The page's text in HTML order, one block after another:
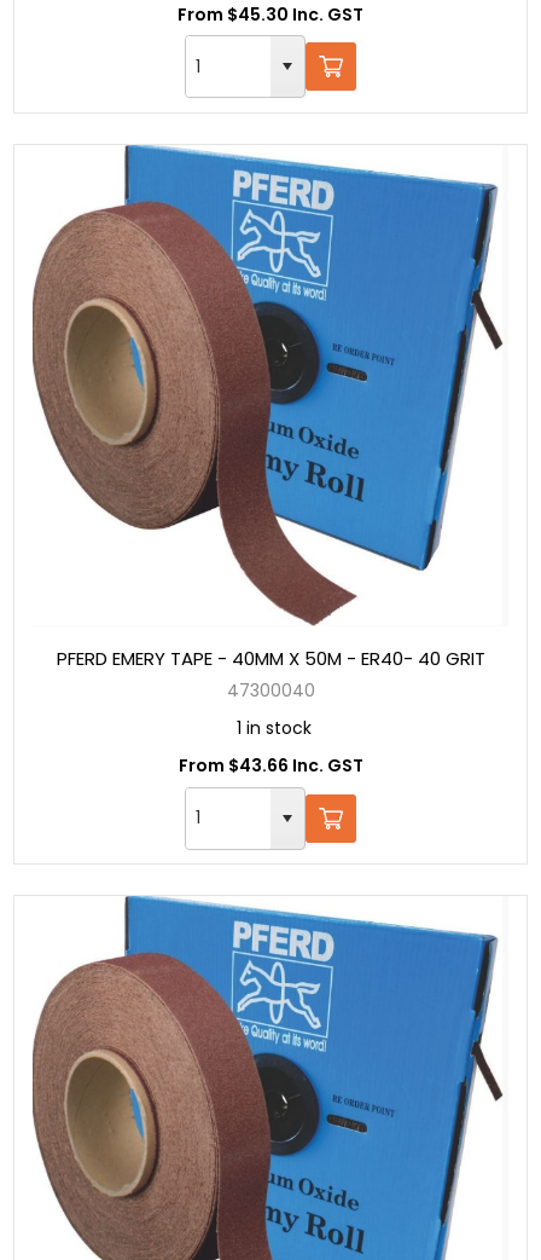
From $45.30 Inc. GST
PFERD EMERY TAPE - 40MM X 50M - ER40- 40 GRIT
47300040
1 in stock
From $43.66 Inc. GST